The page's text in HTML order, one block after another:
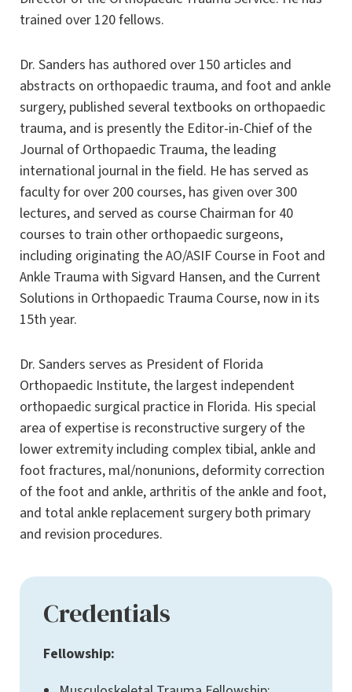
trained over 120 fellows.
Dr. Sanders has authored over 150 articles and
abstracts on orthopaedic trauma, and foot and ankle
surgery, published several textbooks on orthopaedic
trauma, and is presently the Editor-in-Chief of the
Journal of Orthopaedic Trauma, the leading
international journal in the field. He has served as
faculty for over 200 courses, has given over 300
lectures, and served as course Chairman for 40
courses to train other orthopaedic surgeons,
including originating the AO/ASIF Course in Foot and
Ankle Trauma with Sigvard Hansen, and the Current
Solutions in Orthopaedic Trauma Course, now in its
15th year.
Dr. Sanders serves as President of Florida
Orthopaedic Institute, the largest independent
orthopaedic surgical practice in Florida. His special
area of expertise is reconstructive surgery of the
lower extremity including complex tibial, ankle and
foot fractures, mal/nonunions, deformity correction
of the foot and ankle, arthritis of the ankle and foot,
and total ankle replacement surgery both primary
and revision procedures.
Credentials
Fellowship: